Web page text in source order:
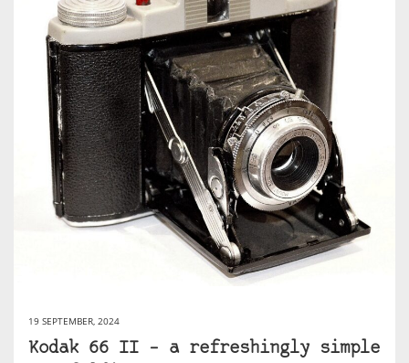
19 SEPTEMBER, 2024
Kodak 66 II – a refreshingly simple